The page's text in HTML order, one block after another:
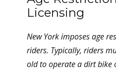
Licensing
New York imposes age
riders. Typically, riders
old to operate a dirt bike